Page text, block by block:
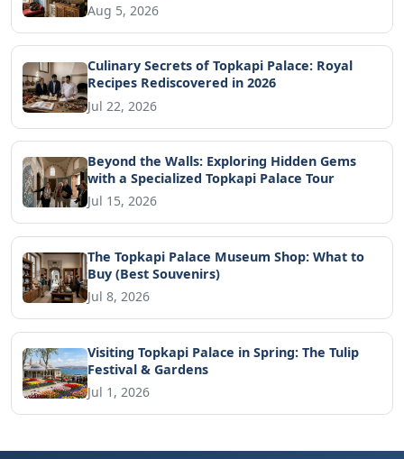
Aug 5, 2026
Culinary Secrets of Topkapi Palace: Royal
Recipes Rediscovered in 2026
Jul 22, 2026
Beyond the Walls: Exploring Hidden Gems
with a Specialized Topkapi Palace Tour
Jul 15, 2026
The Topkapi Palace Museum Shop: What to
Buy (Best Souvenirs)
Jul 8, 2026
Visiting Topkapi Palace in Spring: The Tulip
Festival & Gardens
Jul 1, 2026